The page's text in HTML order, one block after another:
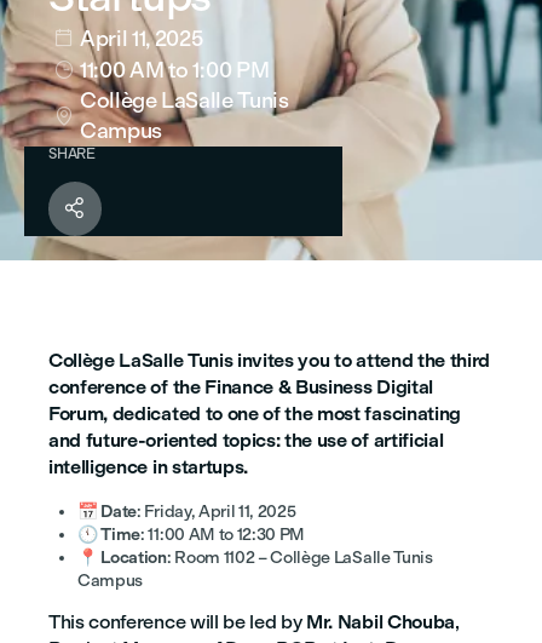
 April 11, 2025
 11:00 AMto 1:00 PM

Collège LaSalle Tunis
Campus
SHARE

Collège LaSalle Tunis invites you to attend the third
conference of the Finance & Business Digital
Forum, dedicated to one of the most fascinating
and future-oriented topics: the use of artificial
intelligence in startups.
📅 Date: Friday, April 11, 2025
🕚Time: 11:00 AM to 12:30 PM
📍 Location: Room 1102 – Collège LaSalle Tunis
Campus
This conference will be led by Mr. Nabil Chouba,